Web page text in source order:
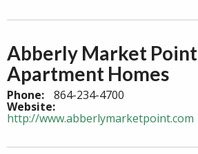
Abberly Market Point
Apartment Homes
Phone: 864-234-4700
Website:
http://www.abberlymarketpoint.com